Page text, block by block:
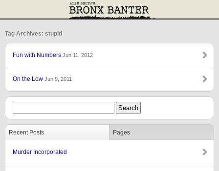
Tag Archives: stupid
Fun with Numbers Jun 11, 2012
On the Low Jun 9, 2011
Recent Posts Pages
Murder Incorporated